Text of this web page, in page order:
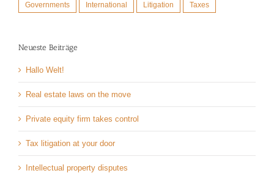
Governments International Litigation Taxes
Neueste Beiträge
Hallo Welt!
Real estate laws on the move
Private equity firm takes control
Tax litigation at your door
Intellectual property disputes